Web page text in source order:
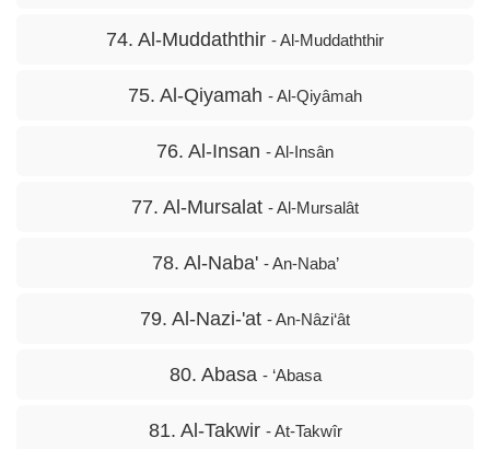
74. Al-Muddaththir - Al-Muddaththir
75. Al-Qiyamah - Al-Qiyâmah
76. Al-Insan - Al-Insân
77. Al-Mursalat - Al-Mursalât
78. Al-Naba' - An-Naba’
79. Al-Nazi-'at - An-Nâzi‘ât
80. Abasa - ‘Abasa
81. Al-Takwir - At-Takwîr